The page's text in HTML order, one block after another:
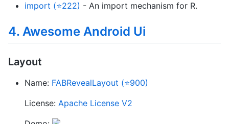
import (⭐222) - An import mechanism for R.
4. Awesome Android Ui
Layout
Name: FABRevealLayout (⭐900)
License: Apache License V2